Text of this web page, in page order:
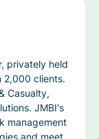
privately held
2,000 clients.
Casualty,
JMBI's
management